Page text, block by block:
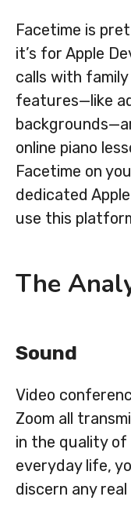
Facetime is
it’s for Apple
calls with
features—like
online piano
Facetime on
dedicated
use this
The
Sound
Video
Zoom all
in the quality of
everyday life,
discern any